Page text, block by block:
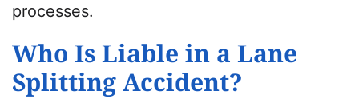
processes.
Who Is Liable in a Lane
Splitting Accident?